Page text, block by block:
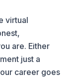
virtual
are. Either
just a
career goes